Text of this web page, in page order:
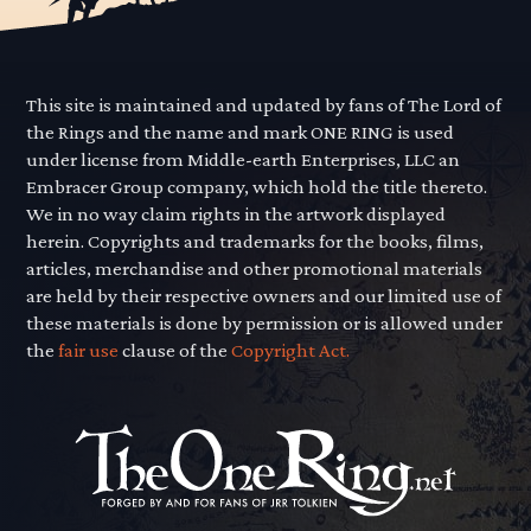
This site is maintained and updated by fans of The Lord of
the Rings and the name and mark ONE RING is used
under license from Middle-earth Enterprises, LLC an
Embracer Group company, which hold the title thereto.
We in no way claim rights in the artwork displayed
herein. Copyrights and trademarks for the books, films,
articles, merchandise and other promotional materials
are held by their respective owners and our limited use of
these materials is done by permission or is allowed under
thefair use clause of theCopyright Act.